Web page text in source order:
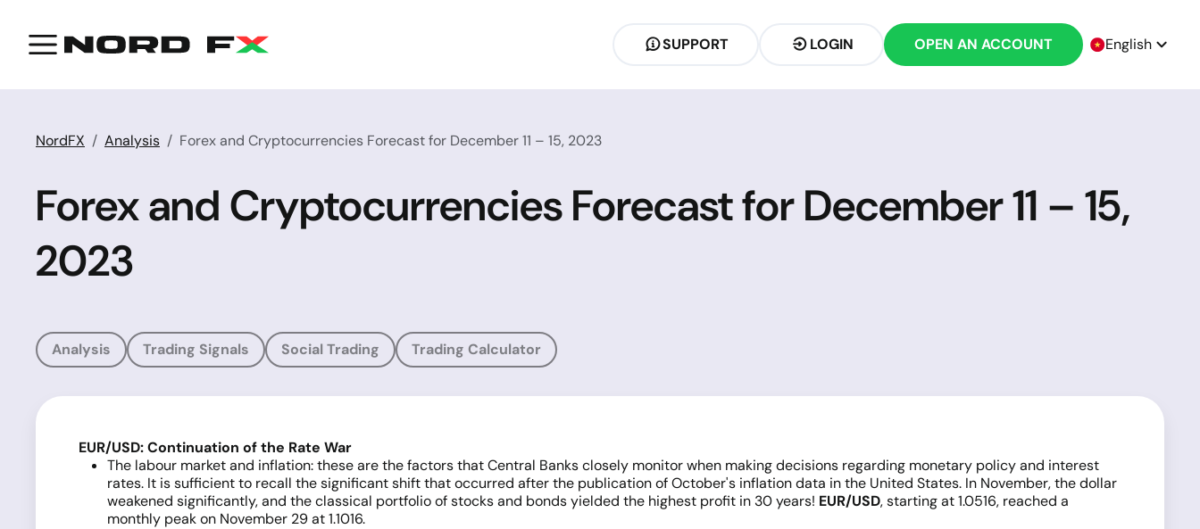
SUPPORT LOGIN OPEN AN ACCOUNT English
NordFX Analysis Forex and Cryptocurrencies Forecast for December 11 – 15, 2023
Forex and Cryptocurrencies Forecast for December 11 – 15,
2023
Analysis Trading Signals Social Trading Trading Calculator
EUR/USD: Continuation of the Rate War
The labour market and inflation: these are the factors that Central Banks closely monitor when making decisions regarding monetary policy and interest
rates. It is sufficient to recall the significant shift that occurred after the publication of October's inflation data in the United States. In November, the dollar
weakened significantly, and the classical portfolio of stocks and bonds yielded the highest profit in 30 years! EUR/USD, starting at 1.0516, reached a
monthly peak on November 29 at 1.1016.